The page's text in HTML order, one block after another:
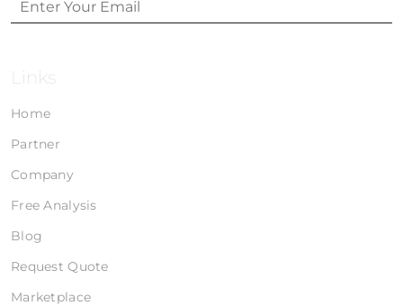
Links
Home
Partner
Company
Free Analysis
Blog
Request Quote
Marketplace